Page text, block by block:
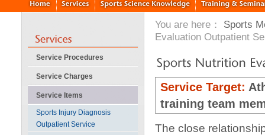
Service Procedures
Service Charges
Service Items
Sports Injury Diagnosis
Outpatient Service
You are here： Sports
Evaluation Outpatient
Service Target:
training team
The close